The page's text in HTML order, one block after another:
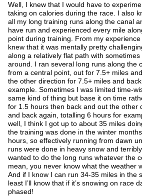
Well, I knew that I would have to
taking on calories during the race. I also
all my long training runs along the canal
have run and experienced every mile
point during training. From my
knew that it was mentally pretty
along a relatively flat path with
around. I ran several long runs along the
from a central point, out for 7.5+ miles
the other direction for 7.5+ miles and
example. Sometimes I was limited time-
same kind of thing but base it on time
for 1.5 hours then back and out the other
and back again, totalling 6 hours for
well, I think I got up to about 35 miles
the training was done in the winter
hours, so effectively running from dawn
runs were done in heavy snow and
wanted to do the long runs whatever the
mean, you never know what the weather
And if I know I can run 34-35 miles in the
least I’ll know that if it’s snowing on race
phased!